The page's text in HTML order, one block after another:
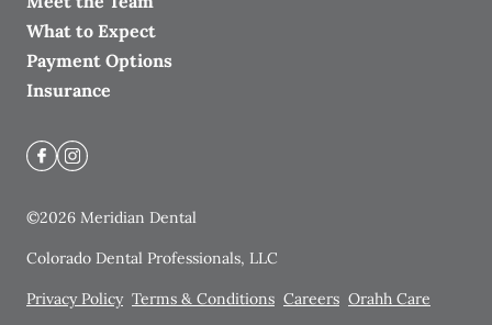
What to Expect
Payment Options
Insurance
©2026 Meridian Dental
Colorado Dental Professionals, LLC
Privacy Policy Terms & Conditions Careers Orahh Care